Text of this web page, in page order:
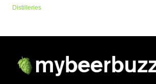
Distilleries